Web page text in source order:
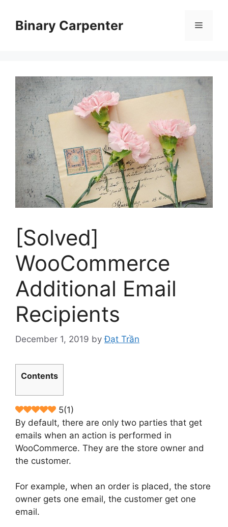
contentBinary Carpenter Menu
[Solved]
WooCommerce
Additional Email
Recipients
December 1, 2019 byĐạt Trần
Contents
5(1)
By default, there are only two parties that get
emails when an action is performed in
WooCommerce. They are the store owner and
the customer.
For example, when an order is placed, the store
owner gets one email, the customer get one
email.